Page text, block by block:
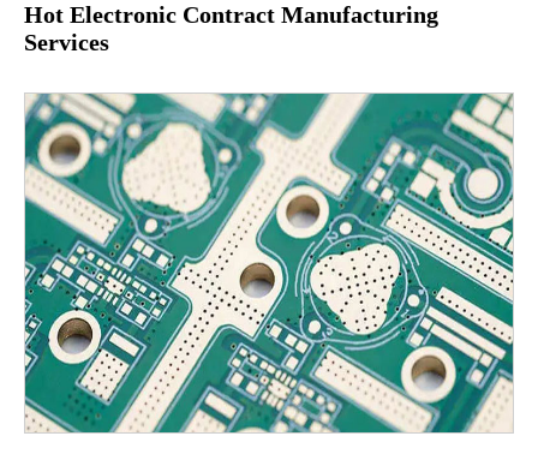
Hot Electronic Contract Manufacturing
Services